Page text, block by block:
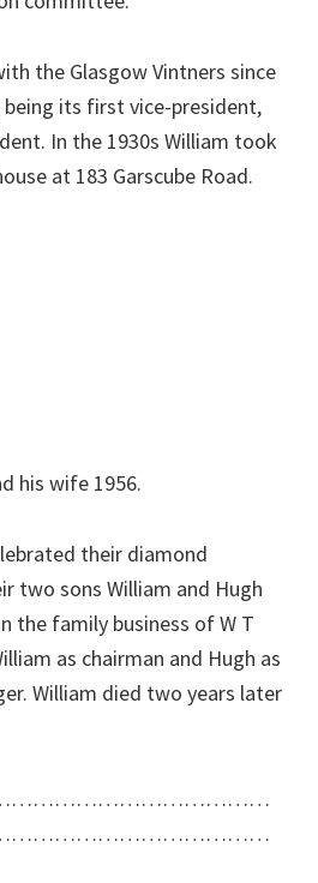
the Glasgow Vintners since
its first vice-president,
In the 1930s William took
at 183 Garscube Road.
his wife 1956.
their diamond
two sons William and Hugh
the family business of W T
as chairman and Hugh as
William died two years later